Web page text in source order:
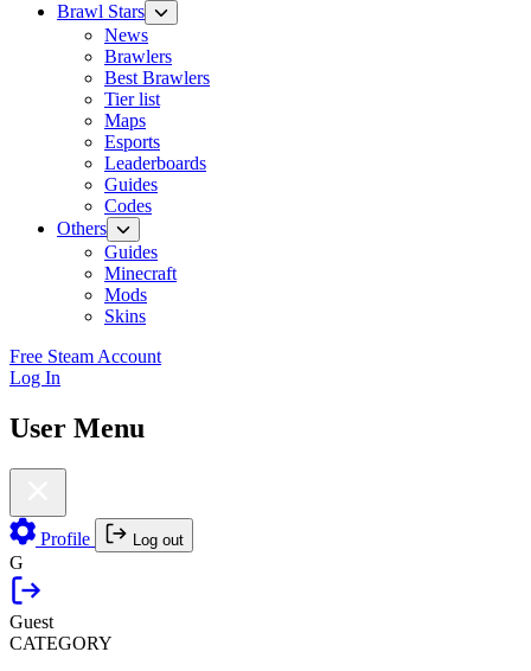
Brawl Stars
News
Brawlers
Best Brawlers
Tier list
Maps
Esports
Leaderboards
Guides
Codes
Others
Guides
Minecraft
Mods
Skins
Free Steam Account
Log In
User Menu
Profile Log out
G
Guest
CATEGORY